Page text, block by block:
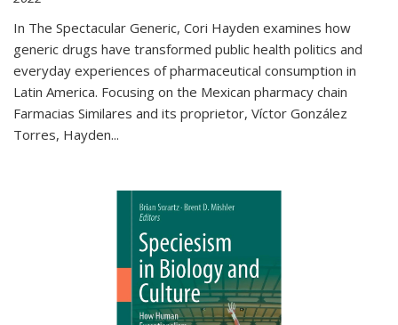
In The Spectacular Generic, Cori Hayden examines how
generic drugs have transformed public health politics and
everyday experiences of pharmaceutical consumption in
Latin America. Focusing on the Mexican pharmacy chain
Farmacias Similares and its proprietor, Víctor González
Torres, Hayden...